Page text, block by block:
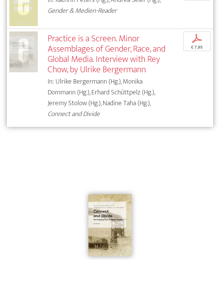
Gender & Medien-Reader
Practice is a Screen. Minor
Assemblages of Gender, Race, and
Global Media. Interview with Rey
Chow, by Ulrike Bergermann
In: Ulrike Bergermann (Hg.), Monika
Dommann (Hg.), Erhard Schüttpelz (Hg.),
Jeremy Stolow (Hg.), Nadine Taha (Hg.),
Connect and Divide
p
€ 7,95